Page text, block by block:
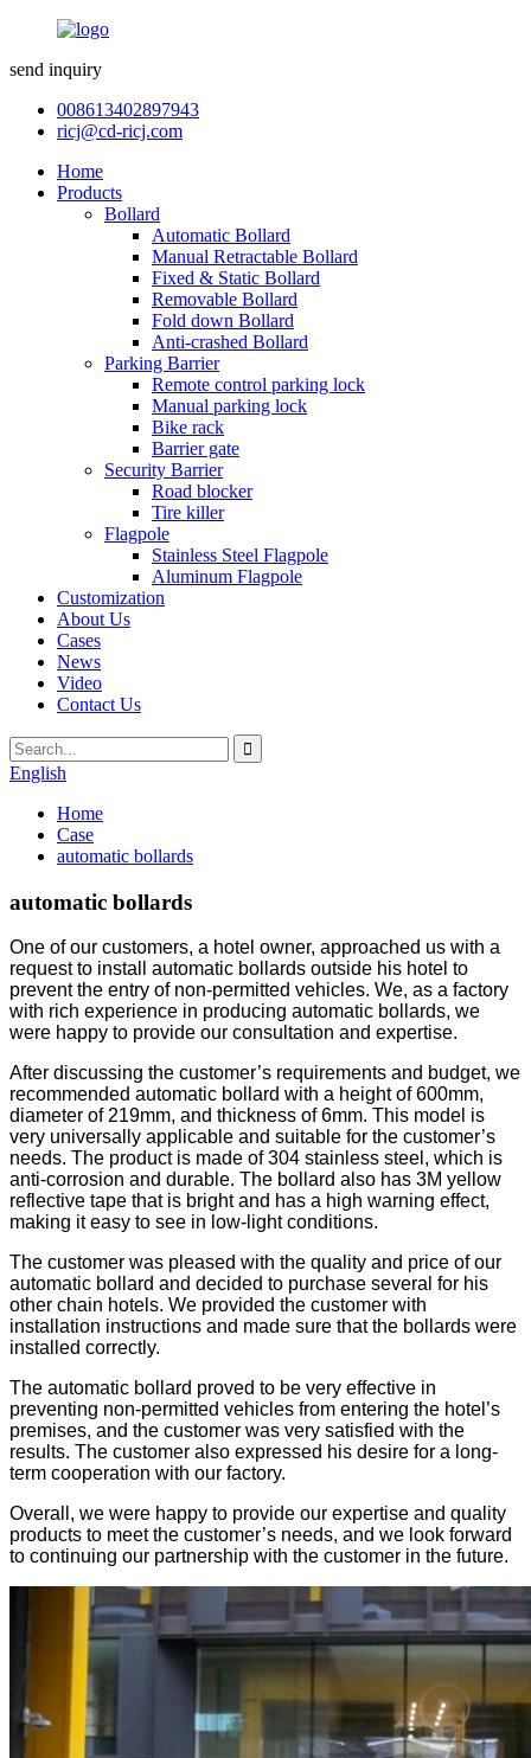
send inquiry
008613402897943
ricj@cd-ricj.com
Home
Products
Bollard
Automatic Bollard
Manual Retractable Bollard
Fixed & Static Bollard
Removable Bollard
Fold down Bollard
Anti-crashed Bollard
Parking Barrier
Remote control parking lock
Manual parking lock
Bike rack
Barrier gate
Security Barrier
Road blocker
Tire killer
Flagpole
Stainless Steel Flagpole
Aluminum Flagpole
Customization
About Us
Cases
News
Video
Contact Us
English
Home
Case
automatic bollards
automatic bollards
One of our customers, a hotel owner, approached us with a
request to install automatic bollards outside his hotel to
prevent the entry of non-permitted vehicles. We, as a factory
with rich experience in producing automatic bollards, we
were happy to provide our consultation and expertise.
After discussing the customer’s requirements and budget, we
recommended automatic bollard with a height of 600mm,
diameter of 219mm, and thickness of 6mm. This model is
very universally applicable and suitable for the customer’s
needs. The product is made of 304 stainless steel, which is
anti-corrosion and durable. The bollard also has 3M yellow
reflective tape that is bright and has a high warning effect,
making it easy to see in low-light conditions.
The customer was pleased with the quality and price of our
automatic bollard and decided to purchase several for his
other chain hotels. We provided the customer with
installation instructions and made sure that the bollards were
installed correctly.
The automatic bollard proved to be very effective in
preventing non-permitted vehicles from entering the hotel’s
premises, and the customer was very satisfied with the
results. The customer also expressed his desire for a long-
term cooperation with our factory.
Overall, we were happy to provide our expertise and quality
products to meet the customer’s needs, and we look forward
to continuing our partnership with the customer in the future.